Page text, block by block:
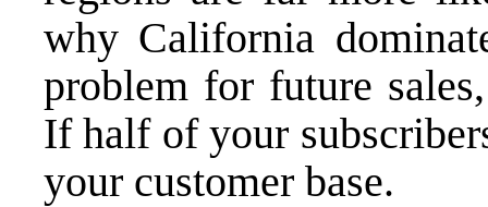
why California
problem for future
If half of your
your customer base.